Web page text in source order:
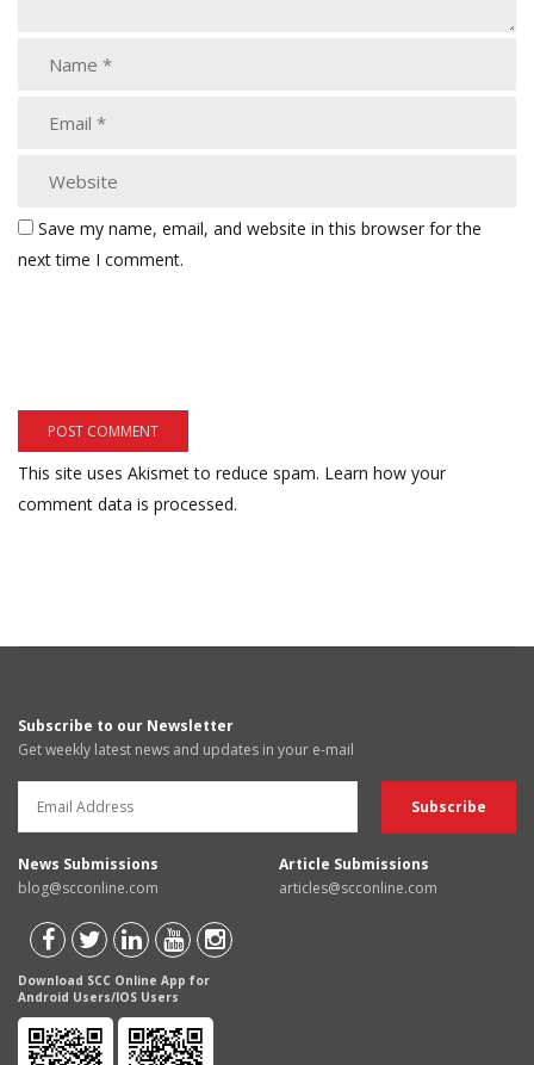
Save my name, email, and website in this browser for the
next time I comment.
This site uses Akismet to reduce spam. Learn how your
comment data is processed.
Subscribe to our Newsletter
Get weekly latest news and updates in your e-mail
News Submissions
blog@scconline.com
Article Submissions
articles@scconline.com
Download SCC Online App for
Android Users/IOS Users